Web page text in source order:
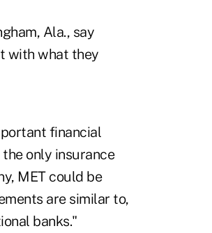
Ala., say
with what they
financial
only insurance
MET could be
are similar to,
banks."